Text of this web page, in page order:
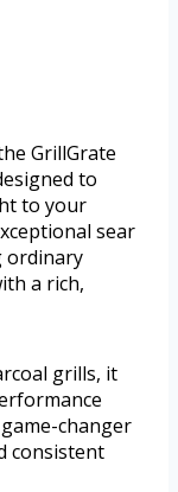
GrillGrate
to
to your
sear
ordinary
a rich,
grills, it
changer
consistent